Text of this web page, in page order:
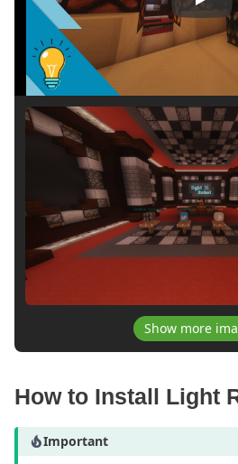
Play
Show more
How to Install Light
Important